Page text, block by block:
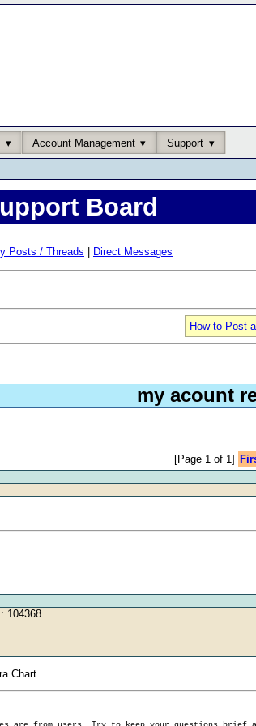
Account Management Support
Board
Posts / Threads Direct Messages
How to Post
my acount
[Page 1 of 1]
104368
Chart.